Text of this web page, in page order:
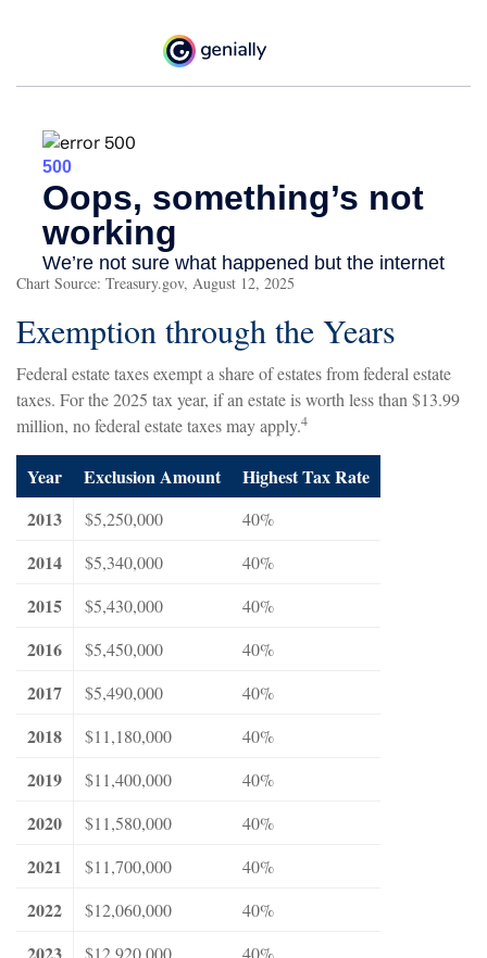
Chart Source: Treasury.gov, August 12, 2025
Exemption through the Years
Federal estate taxes exempt a share of estates from federal estate
taxes. For the 2025 tax year, if an estate is worth less than $13.99
million, no federal estate taxes may apply.4
Year Exclusion Amount
Highest Tax Rate
2013
$5,250,000 40%
2014 $5,340,000 40%
2015 $5,430,000 40%
2016 $5,450,000 40%
2017 $5,490,000 40%
2018 $11,180,000 40%
2019 $11,400,000 40%
2020 $11,580,000 40%
2021 $11,700,000 40%
2022 $12,060,000 40%
$12,920,000 40%